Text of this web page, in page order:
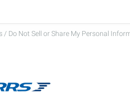
/ Do Not Sell or Share My Personal